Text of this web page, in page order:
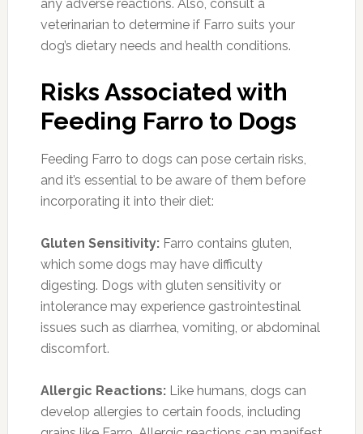
any adverse reactions. Also, consult a
veterinarian to determine if Farro suits your
dog’s dietary needs and health conditions.
Risks Associated with
Feeding Farro to Dogs
Feeding Farro to dogs can pose certain risks,
and it’s essential to be aware of them before
incorporating it into their diet:
Gluten Sensitivity:Farro contains gluten,
which some dogs may have difficulty
digesting. Dogs with gluten sensitivity or
intolerance may experience gastrointestinal
issues such as diarrhea, vomiting, or abdominal
discomfort.
Allergic Reactions:Like humans, dogs can
develop allergies to certain foods, including